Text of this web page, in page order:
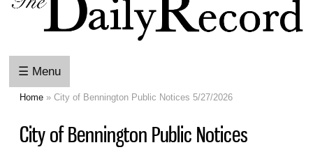
☰ Menu
Home » City of Bennington Public Notices 5/27/2026
City of Bennington Public Notices